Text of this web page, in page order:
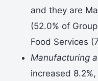
and they are
(52.0% of
Food Services
Manufacturing
increased